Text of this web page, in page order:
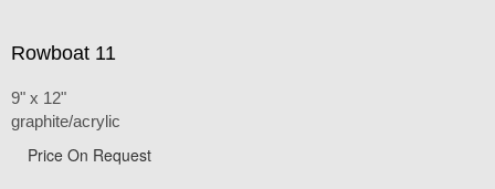
Rowboat 11
9" x 12"
graphite/acrylic
Price On Request